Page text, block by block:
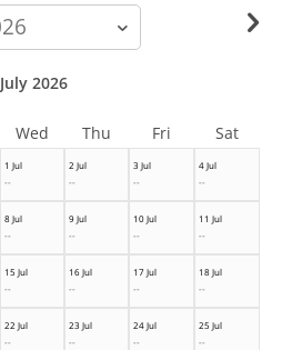
1 Jul
--
2 Jul
--
3 Jul
--
4 Jul
--
8 Jul
--
9 Jul
--
10 Jul
--
11 Jul
--
15 Jul
--
16 Jul
--
17 Jul
--
18 Jul
--
22 Jul
--
23 Jul
--
24 Jul
--
25 Jul
--
July 2026
Wed Thu Fri Sat